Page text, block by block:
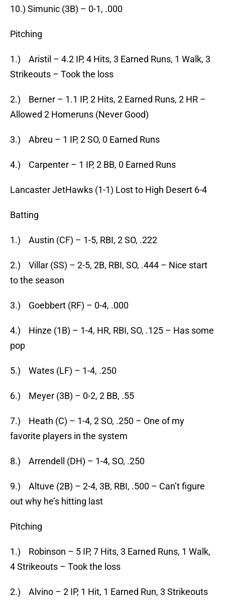
10.) Simunic (3B) – 0-1, .000
Pitching
1.) Aristil – 4.2 IP, 4 Hits, 3 Earned Runs, 1 Walk, 3
Strikeouts – Took the loss
2.) Berner – 1.1 IP, 2 Hits, 2 Earned Runs, 2 HR –
Allowed 2 Homeruns (Never Good)
3.) Abreu – 1 IP, 2 SO, 0 Earned Runs
4.) Carpenter – 1 IP, 2 BB, 0 Earned Runs
Lancaster JetHawks (1-1) Lost to High Desert 6-4
Batting
1.) Austin (CF) – 1-5, RBI, 2 SO, .222
2.) Villar (SS) – 2-5, 2B, RBI, SO, .444 – Nice start
to the season
3.) Goebbert (RF) – 0-4, .000
4.) Hinze (1B) – 1-4, HR, RBI, SO, .125 – Has some
pop
5.) Wates (LF) – 1-4, .250
6.) Meyer (3B) – 0-2, 2 BB, .55
7.) Heath (C) – 1-4, 2 SO, .250 – One of my
favorite players in the system
8.) Arrendell (DH) – 1-4, SO, .250
9.) Altuve (2B) – 2-4, 3B, RBI, .500 – Can’t figure
out why he’s hitting last
Pitching
1.) Robinson – 5 IP, 7 Hits, 3 Earned Runs, 1 Walk,
4 Strikeouts – Took the loss
2.) Alvino – 2 IP, 1 Hit, 1 Earned Run, 3 Strikeouts